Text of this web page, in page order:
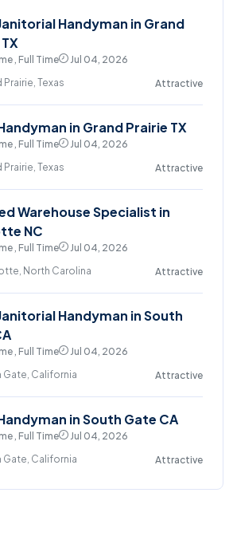
Handyman in Grand
, Full Time
Jul 04, 2026
Prairie, Texas
Attractive
in Grand Prairie TX
, Full Time
Jul 04, 2026
Prairie, Texas
Attractive
Warehouse Specialist in
NC
, Full Time
Jul 04, 2026
North Carolina
Attractive
Handyman in South
, Full Time
Jul 04, 2026
Gate, California
Attractive
in South Gate CA
, Full Time
Jul 04, 2026
Gate, California
Attractive